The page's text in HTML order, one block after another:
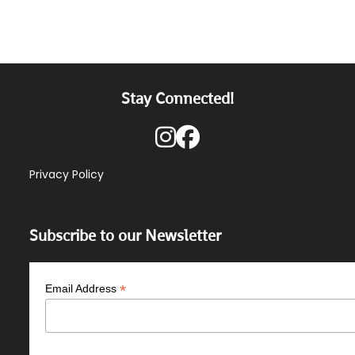
Stay Connected!
Privacy Policy
Subscribe to our Newsletter
Email Address*